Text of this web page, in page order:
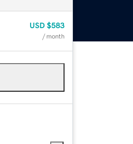
USD $583
/ month